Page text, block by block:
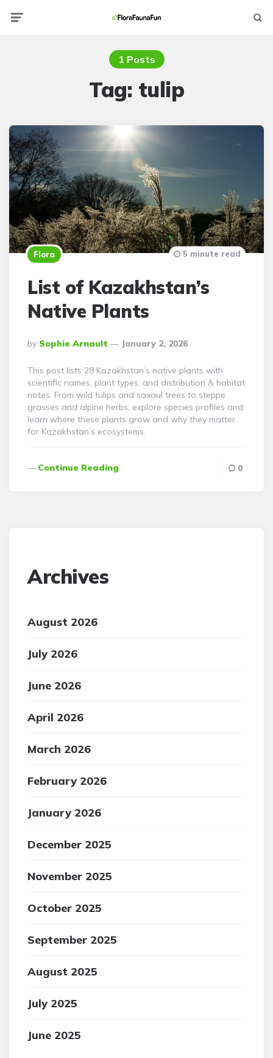
1 Posts
Tag: tulip
Flora
List of Kazakhstan’s
Native Plants
Posted
By
By Sophie Arnault January 2, 2026
5 minute read
This post lists 28 Kazakhstan’s native plants with
scientific names, plant types, and distribution & habitat
notes. From wild tulips and saxaul trees to steppe
grasses and alpine herbs, explore species profiles and
learn where these plants grow and why they matter
for Kazakhstan’s ecosystems.
Continue Reading 0
Archives
August 2026
July 2026
June 2026
April 2026
March 2026
February 2026
January 2026
December 2025
November 2025
October 2025
September 2025
August 2025
July 2025
June 2025